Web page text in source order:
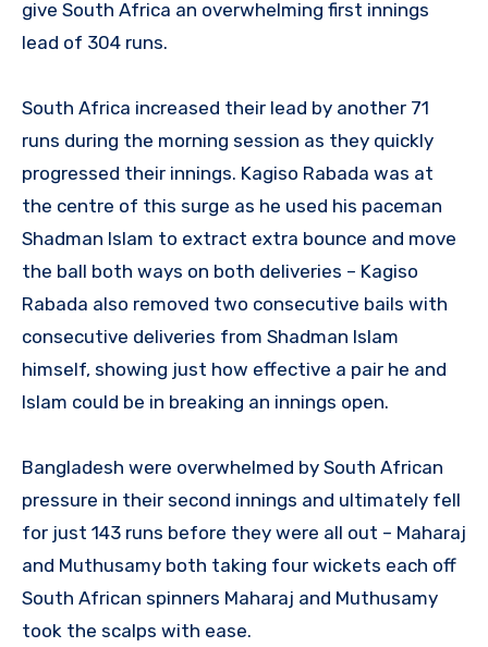
give South Africa an overwhelming first innings
lead of 304 runs.
South Africa increased their lead by another 71
runs during the morning session as they quickly
progressed their innings. Kagiso Rabada was at
the centre of this surge as he used his paceman
Shadman Islam to extract extra bounce and move
the ball both ways on both deliveries – Kagiso
Rabada also removed two consecutive bails with
consecutive deliveries from Shadman Islam
himself, showing just how effective a pair he and
Islam could be in breaking an innings open.
Bangladesh were overwhelmed by South African
pressure in their second innings and ultimately fell
for just 143 runs before they were all out – Maharaj
and Muthusamy both taking four wickets each off
South African spinners Maharaj and Muthusamy
took the scalps with ease.